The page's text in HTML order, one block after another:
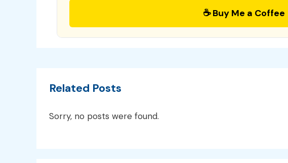
☕ Buy Me a Coffee
Related Posts
Sorry, no posts were found.